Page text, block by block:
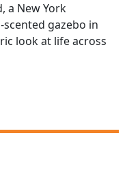
a New York
gazebo in
look at life across